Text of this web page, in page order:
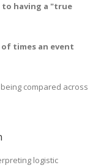
to having a "true
times an event
being compared across
logistic